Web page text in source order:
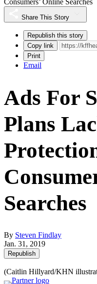
Share This Story
Republish this story
Copy link
Print
Email
Ads For
Plans
Searches
By Steven Findlay
Jan. 31, 2019
Republish
(Caitlin Hillyard/KHN